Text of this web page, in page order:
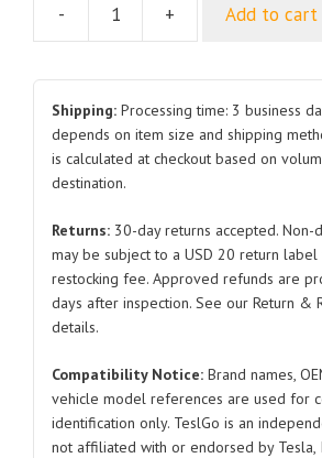
-
Rear
Outer
Light
for
Tesla
6005918
2014-
2020
+ Add to cart
Shipping: Processing time: 3 business
depends on item size and shipping
is calculated at checkout based on
destination.
Returns: 30-day returns accepted.
may be subject to a USD 20 return
restocking fee. Approved refunds are
days after inspection. See our Return &
details.
Compatibility Notice: Brand names,
vehicle model references are used for
identification only. TeslGo is an
not affiliated with or endorsed by Tesla,